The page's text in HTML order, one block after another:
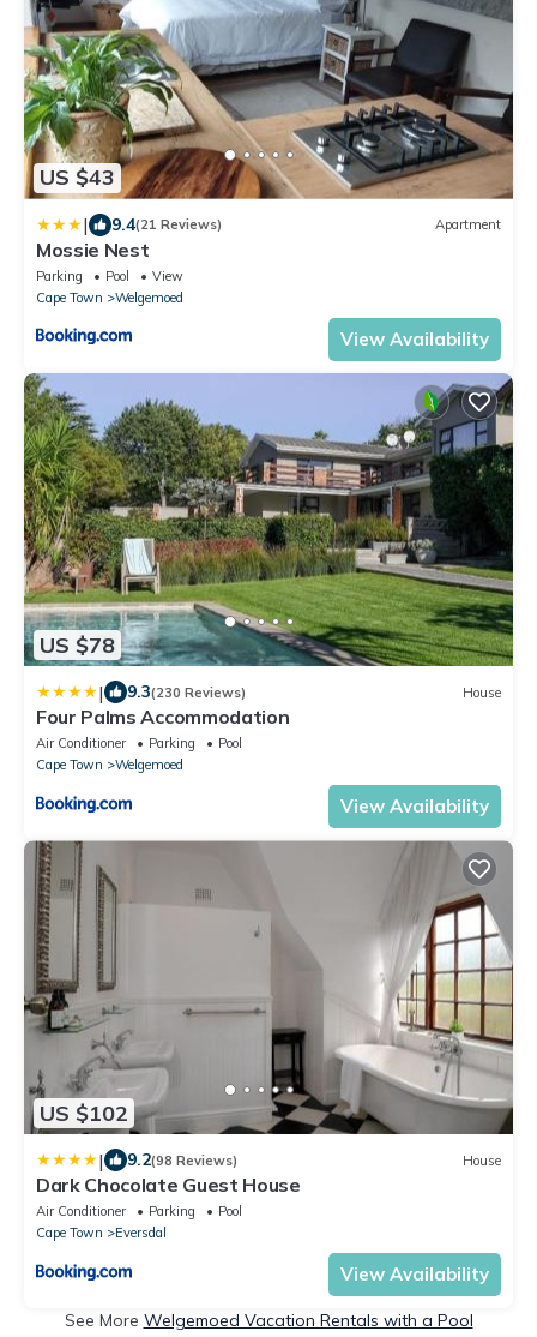
US $43
| 9.4(21 Reviews) Apartment
Mossie Nest
Parking Pool
View
Cape Town
Welgemoed
View Availability
US $78
| 9.3(230 Reviews) House
Four Palms Accommodation
Air Conditioner Parking
Pool
Cape Town
Welgemoed
View Availability
US $102
| 9.2(98 Reviews) House
Dark Chocolate Guest House
Air Conditioner Parking
Pool
Cape Town
Eversdal
View Availability
See More Welgemoed Vacation Rentals with a Pool